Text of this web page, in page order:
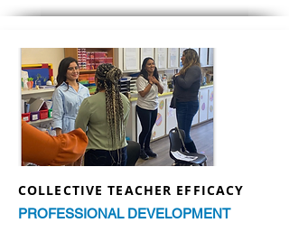
COLLECTIVE TEACHER EFFICACY
PROFESSIONAL DEVELOPMENT